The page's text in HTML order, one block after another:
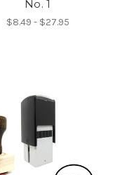
No. 1
$8.49 - $27.95